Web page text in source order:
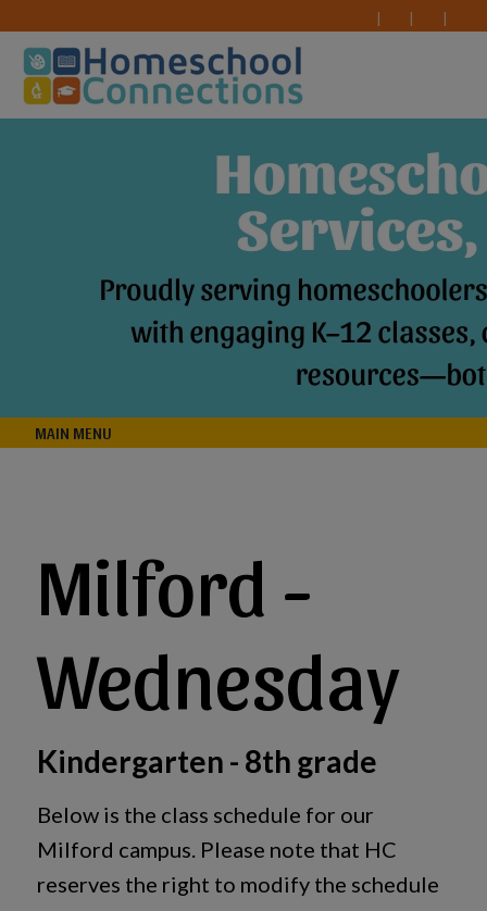
MAIN MENU
Milford -
Wednesday
Kindergarten - 8th grade
Below is the class schedule for our
Milford campus. Please note that HC
reserves the right to modify the schedule